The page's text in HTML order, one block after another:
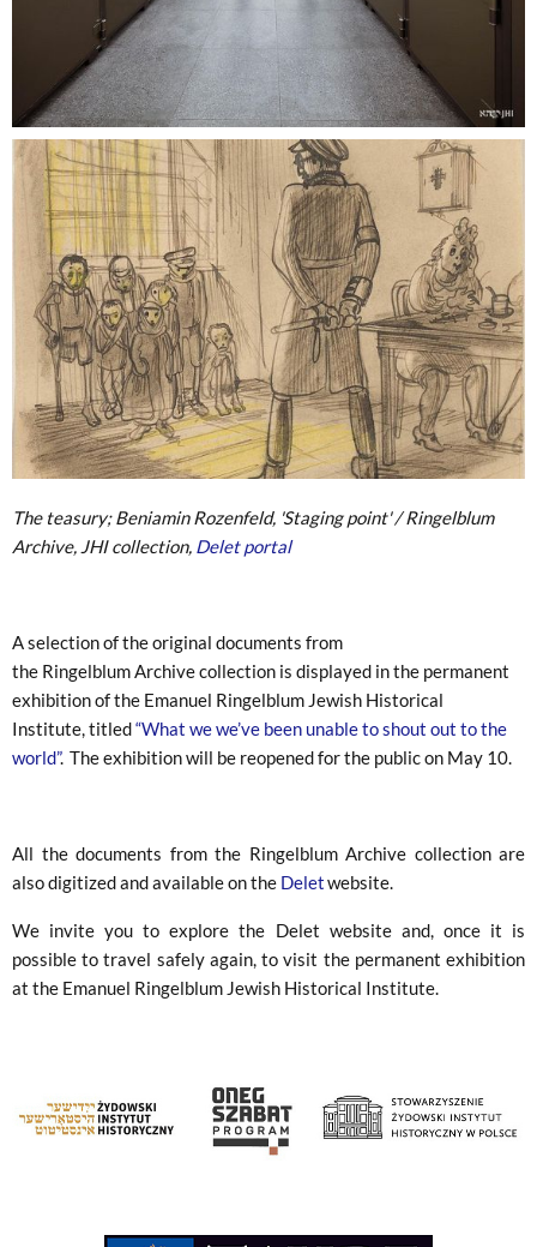
The teasury; Beniamin Rozenfeld, 'Staging point' / Ringelblum
Archive, JHI collection, Delet portal
A selection of the original documents from
the Ringelblum Archive collection is displayed in the permanent
exhibition of the Emanuel Ringelblum Jewish Historical
Institute, titled“What we we’ve been unable to shout out to the
world”. The exhibition will be reopened for the public on May 10.
All the documents from the Ringelblum Archive collection are
also digitized and available on the Deletwebsite.
We invite you to explore the Delet website and, once it is
possible to travel safely again, to visit the permanent exhibition
at the Emanuel Ringelblum Jewish Historical Institute.